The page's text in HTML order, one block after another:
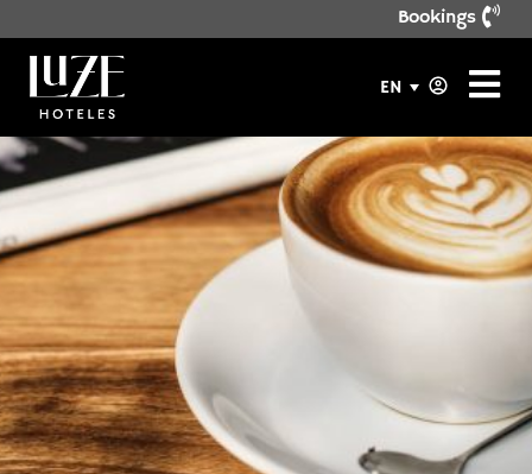
Bookings
EN